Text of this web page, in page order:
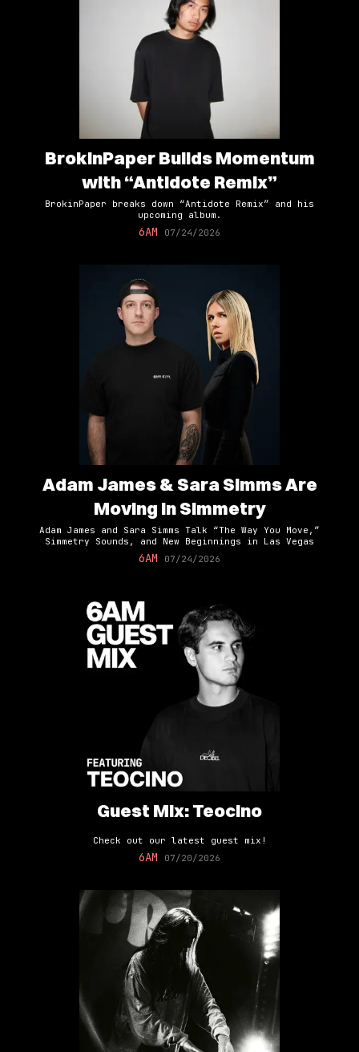
BrokinPaper Builds Momentum
with “Antidote Remix”
BrokinPaper breaks down “Antidote Remix” and his
upcoming album.
6AM 07/24/2026
Adam James & Sara Simms Are
Moving In Simmetry
Adam James and Sara Simms Talk “The Way You Move,”
Simmetry Sounds, and New Beginnings in Las Vegas
6AM 07/24/2026
Guest Mix: Teocino
Check out our latest guest mix!
6AM 07/20/2026